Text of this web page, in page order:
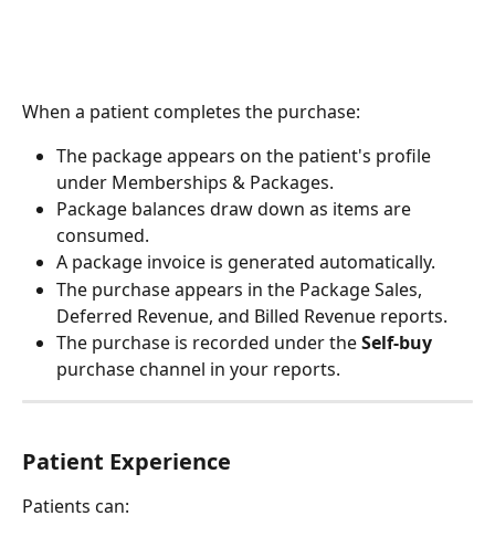
When a patient completes the purchase:
The package appears on the patient's profile
under Memberships & Packages.
Package balances draw down as items are
consumed.
A package invoice is generated automatically.
The purchase appears in the Package Sales,
Deferred Revenue, and Billed Revenue reports.
The purchase is recorded under the Self-buy
purchase channel in your reports.
Patient Experience
Patients can: